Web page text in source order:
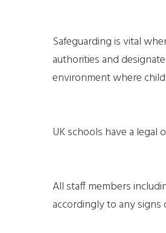
Safeguarding is vital
authorities and
environment where
UK schools have a
All staff members
accordingly to any